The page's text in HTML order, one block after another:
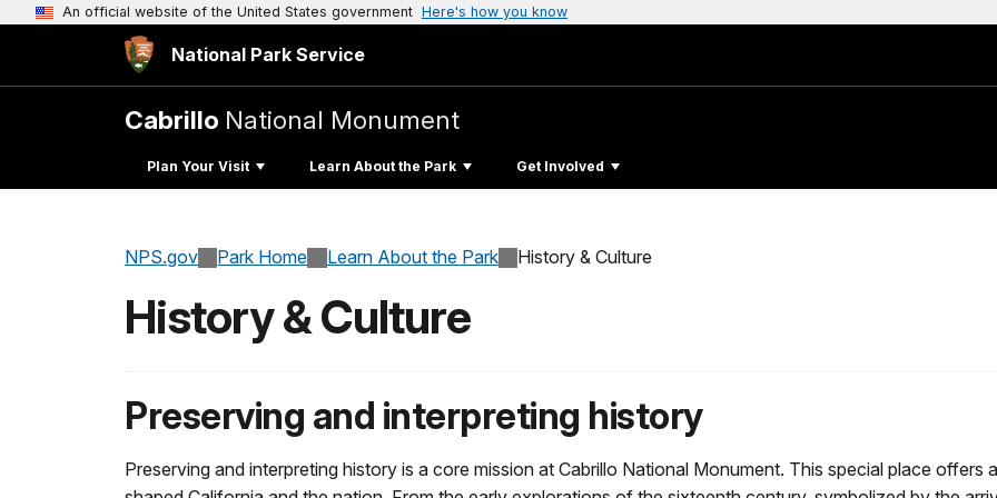
An official website of the United States government Here's how you know
National Park Service
Cabrillo National Monument
Plan Your Visit Learn About the Park Get Involved
NPS.gov Park Home Learn About the Park History & Culture
History & Culture
Preserving and interpreting history
Preserving and interpreting history is a core mission at Cabrillo National Monument. This special place